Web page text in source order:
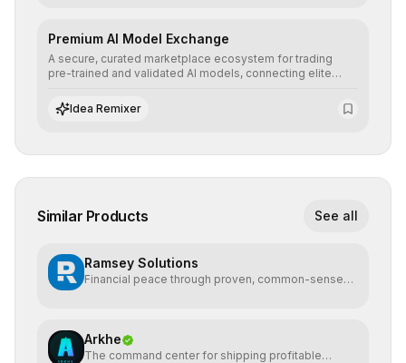
Premium AI Model Exchange
A secure, curated marketplace ecosystem for trading
pre-trained and validated AI models, connecting elite
integrate cutting-edge artificial intelligence into their
workflows.
Idea Remixer
Similar Products See all
Ramsey Solutions
Financial peace through proven, common-sense
Arkhe
The command center for shipping profitable